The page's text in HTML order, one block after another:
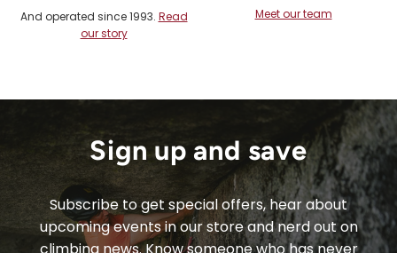
And operated since 1993. Read
our story
Meet our team
Sign up and save
Subscribe to get special offers, hear about
upcoming events in our store and nerd out on
climbing news. Know someone who has never